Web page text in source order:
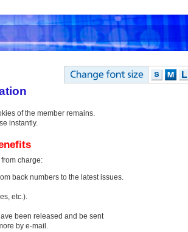
of the member remains.
instantly.
charge:
back numbers to the latest issues.
etc.).
been released and be sent
by e-mail.